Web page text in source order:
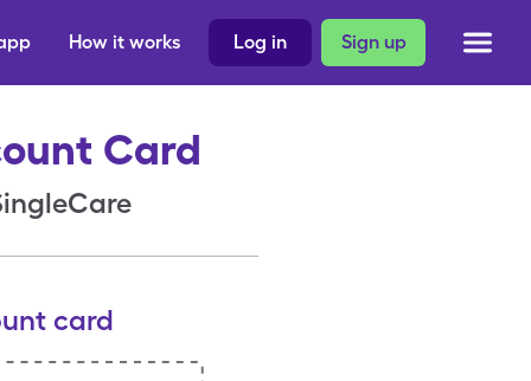
Sign up
Log in
How it works
Card
card